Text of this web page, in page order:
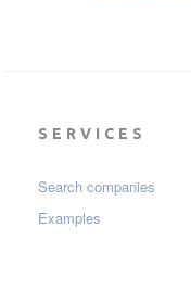
SERVICES
Search companies
Examples